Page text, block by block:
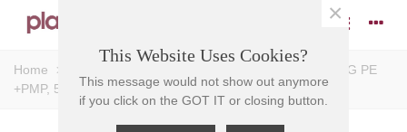
Home >
BURETTE, SCHILLING PE
+PMP, 50ml, Div. 0.1ml
This Website Uses Cookies?
This message would not show out anymore
if you click on the GOT IT or closing button.
×